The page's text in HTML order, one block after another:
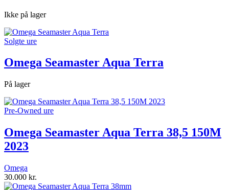
Ikke på lager
Solgte ure
Omega Seamaster Aqua Terra
På lager
Pre-Owned ure
Omega Seamaster Aqua Terra 38,5 150M
2023
Omega
30.000 kr.